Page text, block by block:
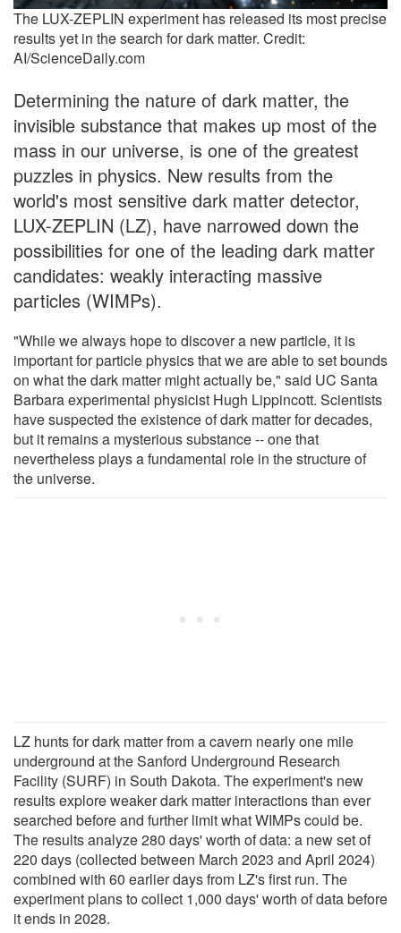
The LUX-ZEPLIN experiment has released its most precise
results yet in the search for dark matter. Credit:
AI/ScienceDaily.com
Determining the nature of dark matter, the
invisible substance that makes up most of the
mass in our universe, is one of the greatest
puzzles in physics. New results from the
world's most sensitive dark matter detector,
LUX-ZEPLIN (LZ), have narrowed down the
possibilities for one of the leading dark matter
candidates: weakly interacting massive
particles (WIMPs).
"While we always hope to discover a new particle, it is
important for particle physics that we are able to set bounds
on what the dark matter might actually be," said UC Santa
Barbara experimental physicist Hugh Lippincott. Scientists
have suspected the existence of dark matter for decades,
but it remains a mysterious substance -- one that
nevertheless plays a fundamental role in the structure of
the universe.
LZ hunts for dark matter from a cavern nearly one mile
underground at the Sanford Underground Research
Facility (SURF) in South Dakota. The experiment's new
results explore weaker dark matter interactions than ever
searched before and further limit what WIMPs could be.
The results analyze 280 days' worth of data: a new set of
220 days (collected between March 2023 and April 2024)
combined with 60 earlier days from LZ's first run. The
experiment plans to collect 1,000 days' worth of data before
it ends in 2028.